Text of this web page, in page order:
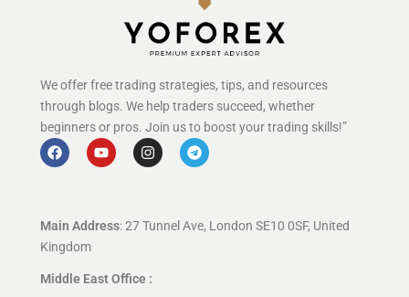
We offer free trading strategies, tips, and resources
through blogs. We help traders succeed, whether
beginners or pros. Join us to boost your trading skills!”
Main Address: 27 Tunnel Ave, London SE10 0SF, United
Kingdom
Middle East Office :